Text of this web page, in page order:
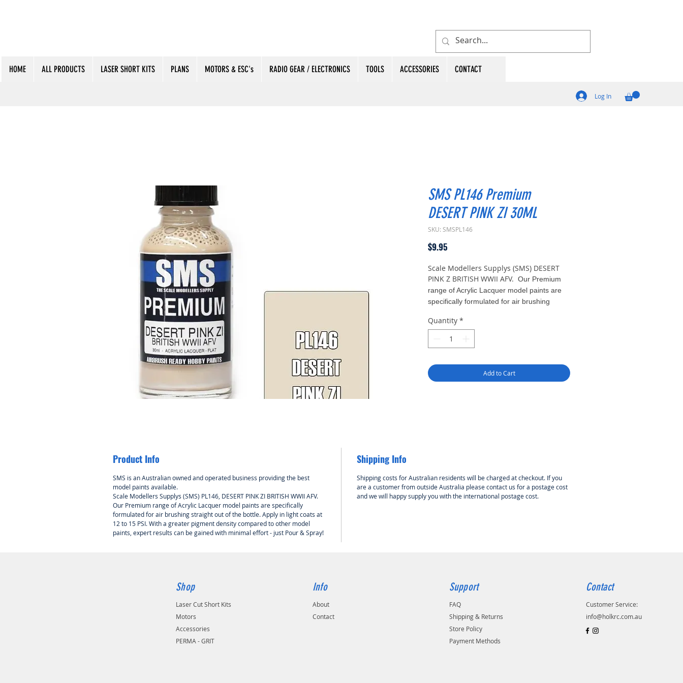
HOME ALL PRODUCTS LASER SHORT KITS PLANS MOTORS & ESC's RADIO GEAR / ELECTRONICS TOOLS ACCESSORIES CONTACT
Log In
SMS PL146 Premium
DESERT PINK ZI 30ML
SKU: SMSPL146
$9.95
Scale Modellers Supplys (SMS) DESERT
PINK Z BRITISH WWII AFV. Our Premium
range of Acrylic Lacquer model paints are
specifically formulated for air brushing
at 12 to 15 PSI.
With a greater pigment
density compared to other model paints,
minimal effort - just Pour & Spray!
Quantity *
Add to Cart
Product Info
SMS is an Australian owned and operated business providing the best
model paints available.
Scale Modellers Supplys (SMS) PL146, DESERT PINK ZI BRITISH WWII AFV.
Our Premium range of Acrylic Lacquer model paints are specifically
formulated for air brushing straight out of the bottle. Apply in light coats at
12 to 15 PSI. With a greater pigment density compared to other model
paints, expert results can be gained with minimal effort - just Pour & Spray!
Shipping Info
Shipping costs for Australian residents will be charged at checkout. If you
are a customer from outside Australia please contact us for a postage cost
and we will happy supply you with the international postage cost.
Shop
Laser Cut Short Kits
Motors
Accessories
PERMA - GRIT
Info
About
Contact
Support
FAQ
Shipping & Returns
Store Policy
Payment Methods
Contact
Customer Service:
info@holkrc.com.au